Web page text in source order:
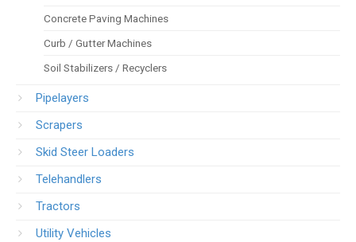
Concrete Paving Machines
Curb / Gutter Machines
Soil Stabilizers / Recyclers
Pipelayers
Scrapers
Skid Steer Loaders
Telehandlers
Tractors
Utility Vehicles